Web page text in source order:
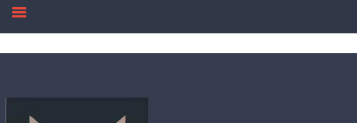
BLOGS
CONTACT US